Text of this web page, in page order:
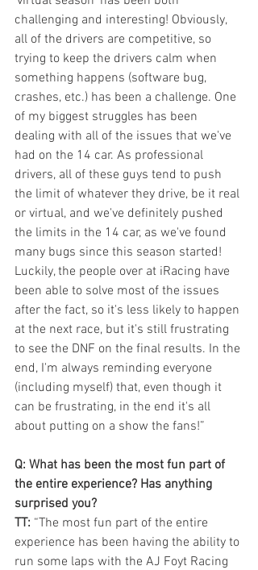
challenging and interesting! Obviously,
all of the drivers are competitive, so
trying to keep the drivers calm when
something happens (software bug,
crashes, etc.) has been a challenge. One
of my biggest struggles has been
dealing with all of the issues that we've
had on the 14 car. As professional
drivers, all of these guys tend to push
the limit of whatever they drive, be it real
or virtual, and we've definitely pushed
the limits in the 14 car, as we've found
many bugs since this season started!
Luckily, the people over at iRacing have
been able to solve most of the issues
after the fact, so it's less likely to happen
at the next race, but it's still frustrating
to see the DNF on the final results. In the
end, I'm always reminding everyone
(including myself) that, even though it
can be frustrating, in the end it's all
about putting on a show the fans!”
Q: What has been the most fun part of
the entire experience? Has anything
surprised you?
TT: “The most fun part of the entire
experience has been having the ability to
run some laps with the AJ Foyt Racing